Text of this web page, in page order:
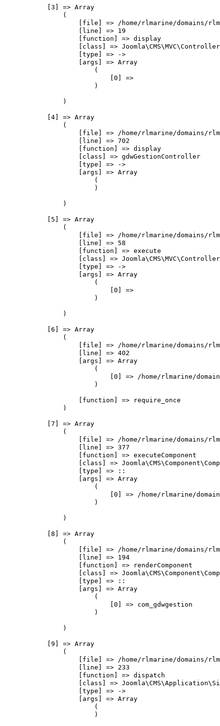
            [3] => Array
                (
[file] => /home/rlmarine/domains/
                    [line] => 19
                    [function] => display
[class] =>
                    [type] => ->
                    [args] => Array
                        (
                            [0] =>
                        )
                )
            [4] => Array
                (
[file] => /home/rlmarine/domains/
                    [line] => 702
                    [function] => display
                    [class] => gdwGestionController
                    [type] => ->
                    [args] => Array
                        (
                        )
                )
            [5] => Array
                (
[file] => /home/rlmarine/domains/
                    [line] => 58
                    [function] => execute
[class] =>
                    [type] => ->
                    [args] => Array
                        (
                            [0] =>
                        )
                )
            [6] => Array
                (
[file] => /home/rlmarine/domains/
                    [line] => 402
                    [args] => Array
                        (
[0] => /home/rlmarine/
                        )
                    [function] => require_once
                )
            [7] => Array
                (
[file] => /home/rlmarine/domains/
                    [line] => 377
                    [function] => executeComponent
[class] =>
                    [type] => ::
                    [args] => Array
                        (
[0] => /home/rlmarine/
                        )
                )
            [8] => Array
                (
[file] => /home/rlmarine/domains/
                    [line] => 194
                    [function] => renderComponent
[class] =>
                    [type] => ::
                    [args] => Array
                        (
                            [0] => com_gdwgestion
                        )
                )
            [9] => Array
                (
[file] => /home/rlmarine/domains/
                    [line] => 233
                    [function] => dispatch
[class] =>
                    [type] => ->
                    [args] => Array
                        (
                        )